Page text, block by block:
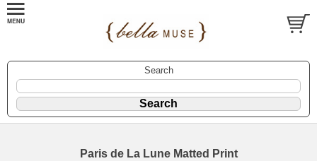
Search
Paris de La Lune Matted Print